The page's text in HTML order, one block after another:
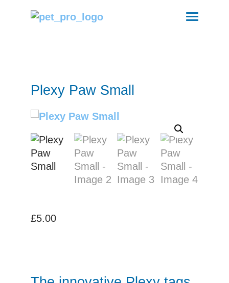
Plexy Paw Small
£5.00